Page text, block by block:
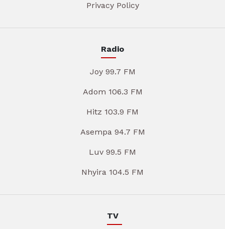
Privacy Policy
Radio
Joy 99.7 FM
Adom 106.3 FM
Hitz 103.9 FM
Asempa 94.7 FM
Luv 99.5 FM
Nhyira 104.5 FM
TV